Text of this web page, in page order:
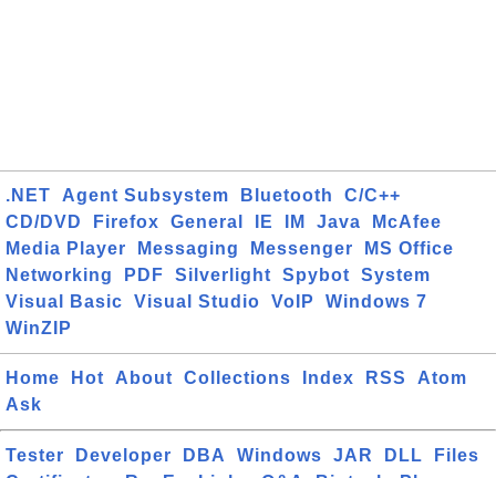
.NET Agent Subsystem Bluetooth
C/C++
CD/DVD
Firefox General IE IM Java
McAfee
Media Player
Messaging Messenger
MS Office
Networking
PDF Silverlight Spybot
System
Visual Basic
Visual Studio VoIP
Windows 7
WinZIP
Home Hot About Collections Index RSS
Atom
Ask
Tester Developer DBA Windows JAR DLL
Files